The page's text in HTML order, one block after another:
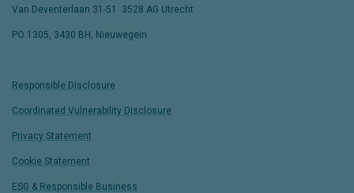
Van Deventerlaan 31-51 3528 AG Utrecht
PO 1305, 3430 BH, Nieuwegein
Responsible Disclosure
Coordinated Vulnerability Disclosure
Privacy Statement
Cookie Statement
ESG & Responsible Business